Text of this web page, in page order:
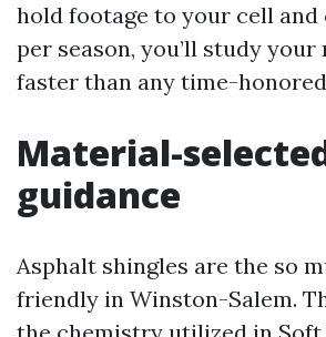
hold footage to your cell and
per season, you’ll study your
faster than any time-
Material-
guidance
Asphalt shingles are the so
friendly in Winston-Salem.